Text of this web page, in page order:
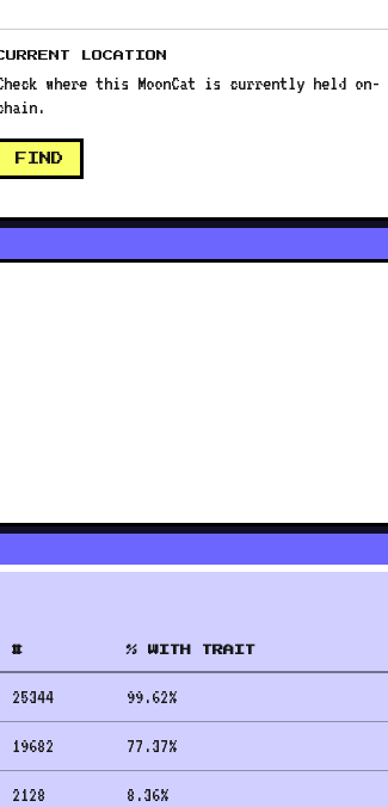
LOCATION
where this MoonCat is currently held on-
FIND
# % WITH TRAIT
25344 99.62%
19682 77.37%
2128 8.36%